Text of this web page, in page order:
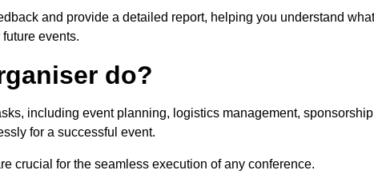
and provide a detailed report, helping you understand what
events.
do?
including event planning, logistics management, sponsorship
for a successful event.
crucial for the seamless execution of any conference.